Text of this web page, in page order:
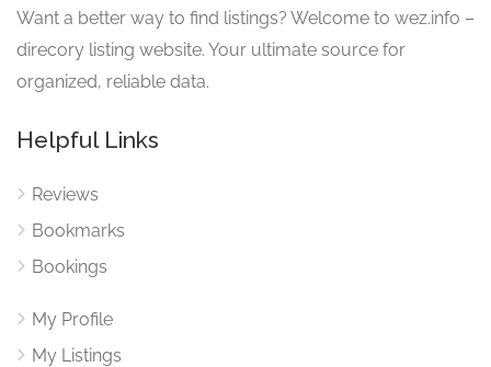
Want a better way to find listings? Welcome to wez.info –
direcory listing website. Your ultimate source for
organized, reliable data.
Helpful Links
Reviews
Bookmarks
Bookings
My Profile
My Listings